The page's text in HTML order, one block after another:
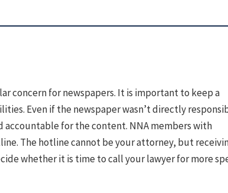
concern for newspapers. It is important to keep a
Even if the newspaper wasn’t directly
for the content. NNA members with
The hotline cannot be your attorney, but
whether it is time to call your lawyer for more